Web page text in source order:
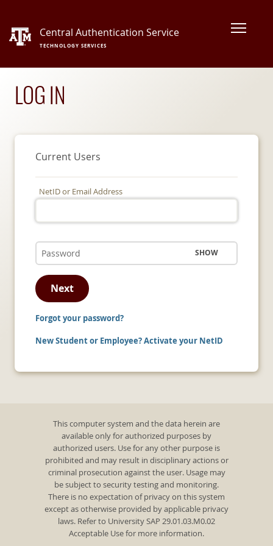
Central Authentication Service
TECHNOLOGY SERVICES
LOG IN
Current Users
NetID or Email Address
SHOW
Next
Forgot your password?
New Student or Employee? Activate your NetID
This computer system and the data herein are
available only for authorized purposes by
authorized users. Use for any other purpose is
prohibited and may result in disciplinary actions or
criminal prosecution against the user. Usage may
be subject to security testing and monitoring.
There is no expectation of privacy on this system
except as otherwise provided by applicable privacy
laws. Refer to University SAP 29.01.03.M0.02
Acceptable Use for more information.